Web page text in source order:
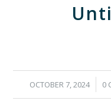
OCTOBER 7, 2024
/ 0